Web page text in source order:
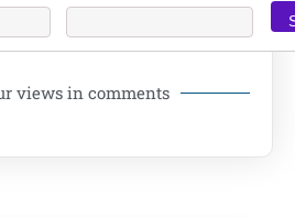
views in comments